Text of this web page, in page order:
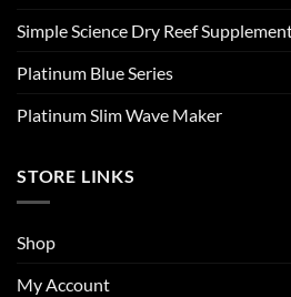
Simple Science Dry Reef
Platinum Blue Series
Platinum Slim Wave Maker
STORE LINKS
Shop
My Account